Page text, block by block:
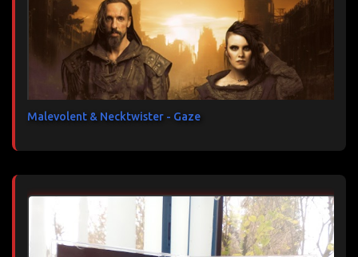
Malevolent & Necktwister - Gaze